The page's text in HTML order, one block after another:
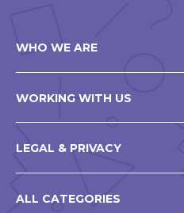
WHO WE ARE
WORKING WITH US
LEGAL & PRIVACY
ALL CATEGORIES